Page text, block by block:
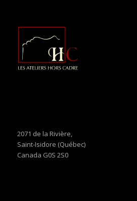
2071 de la Rivière,
Saint-Isidore (Québec)
Canada G0S 2S0